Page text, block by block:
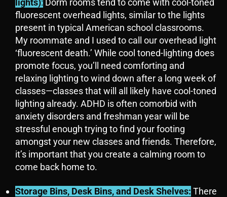
lights): Dorm rooms tend to come with cool-toned
fluorescent overhead lights, similar to the lights
present in typical American school classrooms.
My roommate and I used to call our overhead light
‘fluorescent death.’ While cool toned-lighting does
promote focus, you’ll need comforting and
relaxing lighting to wind down after a long week of
classes—classes that will all likely have cool-toned
lighting already. ADHD is often comorbid with
anxiety disorders and freshman year will be
stressful enough trying to find your footing
amongst your new classes and friends. Therefore,
it’s important that you create a calming room to
come back home to.
Storage Bins, Desk Bins, and Desk Shelves: There